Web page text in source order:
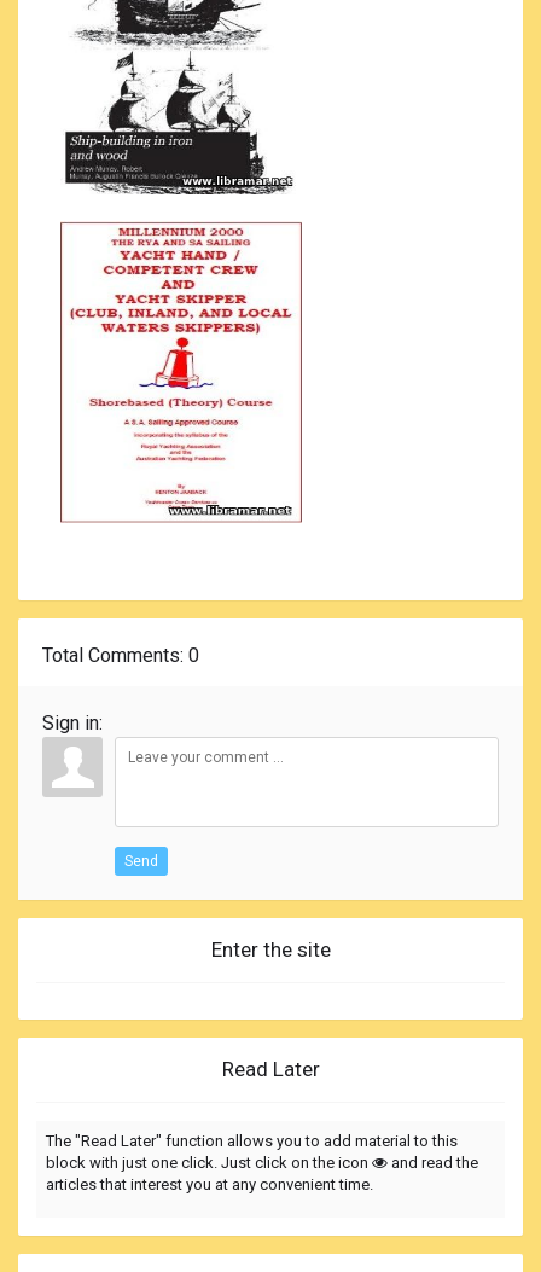
Total Comments: 0
Sign in:
Send
Enter the site
Read Later
The "Read Later" function allows you to add material to this
block with just one click. Just click on the icon
and read the
articles that interest you at any convenient time.